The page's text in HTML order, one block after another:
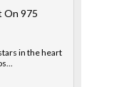
On 975
in the heart